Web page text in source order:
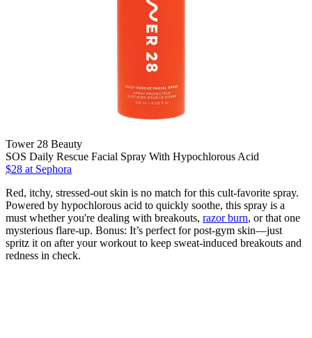
Tower 28 Beauty
SOS Daily Rescue Facial Spray With Hypochlorous Acid
$28 at Sephora
Red, itchy, stressed-out skin is no match for this cult-favorite spray.
Powered by hypochlorous acid to quickly soothe, this spray is a
must whether you're dealing with breakouts, razor burn, or that one
mysterious flare-up. Bonus: It’s perfect for post-gym skin—just
spritz it on after your workout to keep sweat-induced breakouts and
redness in check.